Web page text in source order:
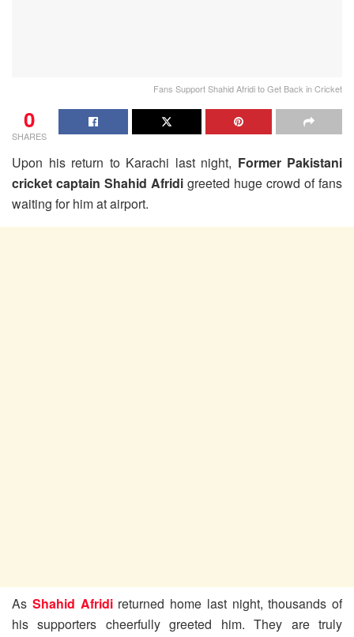
Fans Support Shahid Afridi to Get Back in Cricket
0
SHARES
Upon his return to Karachi last night, Former Pakistani
cricket captain Shahid Afridi greeted huge crowd of fans
waiting for him at airport.
As Shahid Afridireturned home last night, thousands of
his supporters cheerfully greeted him. They are truly